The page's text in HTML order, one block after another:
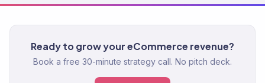
Ready to grow your eCommerce revenue?
Book a free 30-minute strategy call. No pitch deck.